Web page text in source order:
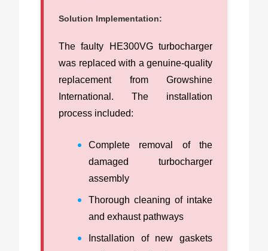
Solution Implementation:
The faulty HE300VG turbocharger
was replaced with a genuine-quality
replacement from Growshine
International. The installation
process included:
Complete removal of the
damaged turbocharger
assembly
Thorough cleaning of intake
and exhaust pathways
Installation of new gaskets